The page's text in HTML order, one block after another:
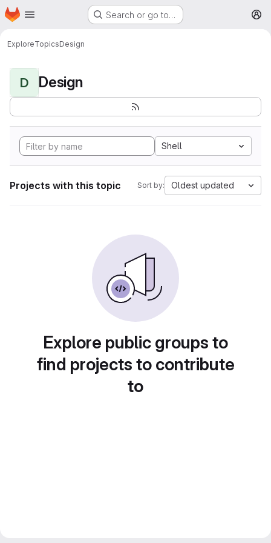
Skip to main content
Homepage Search or go to…
ExploreTopicsDesign
D Design
Shell
Projects with this topic Sort by: Oldest updated
Explore public groups to
find projects to contribute
to